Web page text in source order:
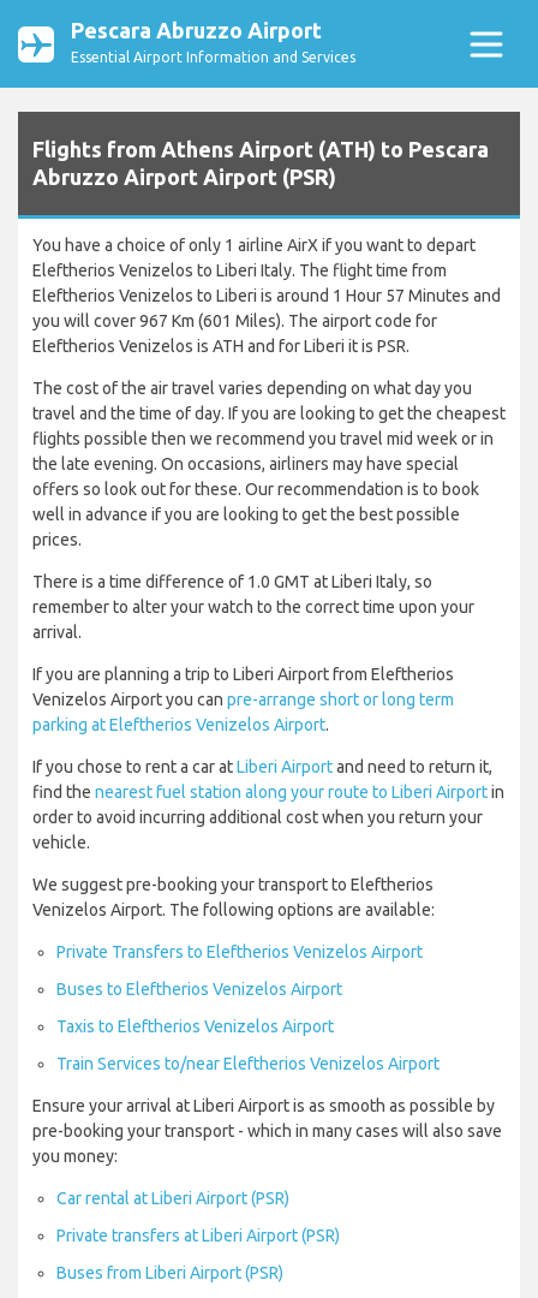
Pescara Abruzzo Airport
Essential Airport Information and Services
Flights from Athens Airport (ATH) to Pescara
Abruzzo Airport Airport (PSR)
You have a choice of only 1 airline AirX if you want to depart
Eleftherios Venizelos to Liberi Italy. The flight time from
Eleftherios Venizelos to Liberi is around 1 Hour 57 Minutes and
you will cover 967 Km (601 Miles). The airport code for
Eleftherios Venizelos is ATH and for Liberi it is PSR.
The cost of the air travel varies depending on what day you
travel and the time of day. If you are looking to get the cheapest
flights possible then we recommend you travel mid week or in
the late evening. On occasions, airliners may have special
offers so look out for these. Our recommendation is to book
well in advance if you are looking to get the best possible
prices.
There is a time difference of 1.0 GMT at Liberi Italy, so
remember to alter your watch to the correct time upon your
arrival.
If you are planning a trip to Liberi Airport from Eleftherios
Venizelos Airport you can pre-arrange short or long term
parking at Eleftherios Venizelos Airport.
If you chose to rent a car atLiberi Airportand need to return it,
find the nearest fuel station along your route to Liberi Airportin
order to avoid incurring additional cost when you return your
vehicle.
We suggest pre-booking your transport to Eleftherios
Venizelos Airport. The following options are available:
Private Transfers to Eleftherios Venizelos Airport
Buses to Eleftherios Venizelos Airport
Taxis to Eleftherios Venizelos Airport
Train Services to/near Eleftherios Venizelos Airport
Ensure your arrival at Liberi Airport is as smooth as possible by
pre-booking your transport - which in many cases will also save
you money:
Car rental at Liberi Airport (PSR)
Private transfers at Liberi Airport (PSR)
Buses from Liberi Airport (PSR)